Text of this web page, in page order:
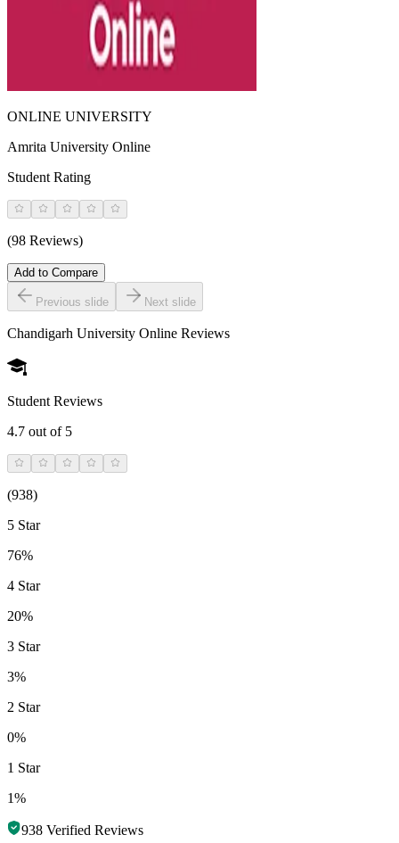
ONLINE UNIVERSITY
Amrita University Online
Student Rating
(98 Reviews)
Add to Compare
Previous slide Next slide
Chandigarh University Online Reviews
Student Reviews
4.7 out of 5
(938)
5 Star
76%
4 Star
20%
3 Star
3%
2 Star
0%
1 Star
1%
938 Verified Reviews